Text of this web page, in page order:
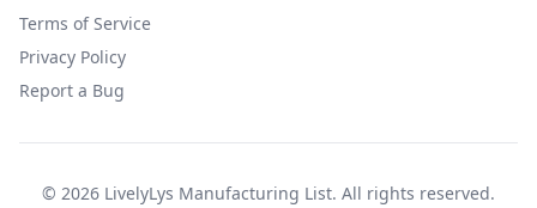
Terms of Service
Privacy Policy
Report a Bug
© 2026 LivelyLys Manufacturing List. All rights reserved.